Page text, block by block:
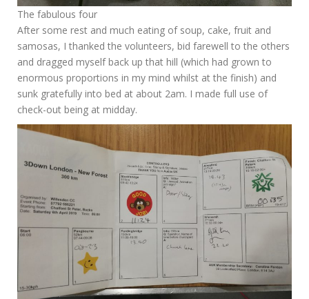
The fabulous four
After some rest and much eating of soup, cake, fruit and
samosas, I thanked the volunteers, bid farewell to the others
and dragged myself back up that hill (which had grown to
enormous proportions in my mind whilst at the finish) and
sunk gratefully into bed at about 2am. I made full use of
check-out being at midday.